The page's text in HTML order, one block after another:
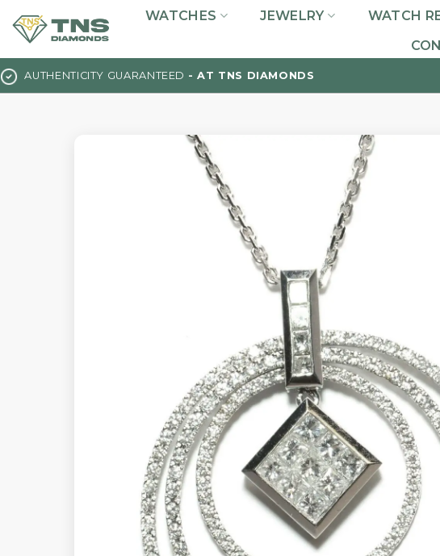
to
WATCHES JEWELRY WATCH
AUTHENTICITY GUARANTEED - AT TNS DIAMONDS